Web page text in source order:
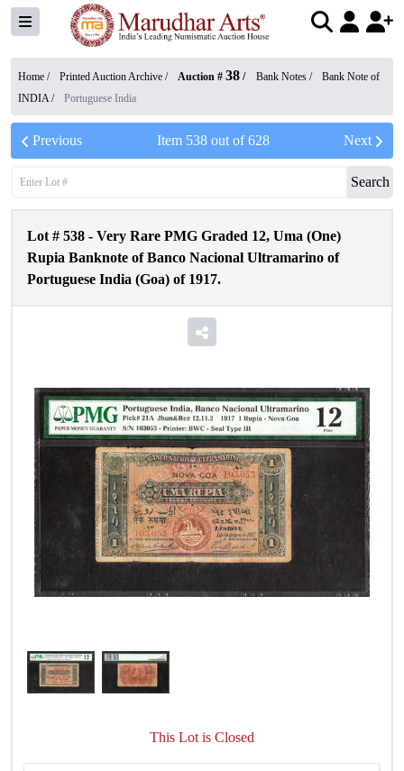
Home / Printed Auction Archive / Auction # 38 / Bank Notes /
Bank Note of
INDIA/ Portuguese India
Previous Item 538out of628 Next
Search
Lot # 538 - Very Rare PMG Graded 12, Uma (One)
Rupia Banknote of Banco Nacional Ultramarino of
Portuguese India (Goa) of 1917.
This Lot is Closed